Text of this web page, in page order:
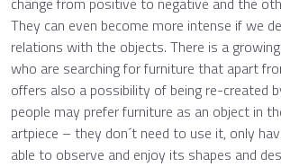
They can even become more intense if we
relations with the objects. There is a
who are searching for furniture that apart
offers also a possibility of being re-created
people may prefer furniture as an object in
artpiece – they don´t need to use it, only
able to observe and enjoy its shapes and